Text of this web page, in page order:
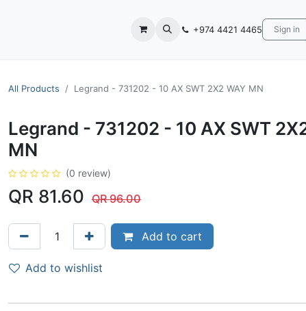
Contact us +974 4421 4465 Sign in
All Products Legrand - 731202 - 10 AX SWT 2X2 WAY MN
Legrand - 731202 - 10 AX SWT
MN
(0 review)
QR 81.60 QR96.00
Add to cart
Add to wishlist